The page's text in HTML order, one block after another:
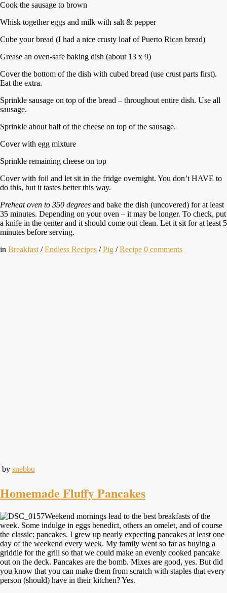
Cook the sausage to brown
Whisk together eggs and milk with salt & pepper
Cube your bread (I had a nice crusty loaf of Puerto Rican bread)
Grease an oven-safe baking dish (about 13 x 9)
Cover the bottom of the dish with cubed bread (use crust parts first).
Eat the extra.
Sprinkle sausage on top of the bread – throughout entire dish. Use all
sausage.
Sprinkle about half of the cheese on top of the sausage.
Cover with egg mixture
Sprinkle remaining cheese on top
Cover with foil and let sit in the fridge overnight. You don’t HAVE to
do this, but it tastes better this way.
Preheat oven to 350 degrees and bake the dish (uncovered) for at least
35 minutes. Depending on your oven – it may be longer. To check, put
a knife in the center and it should come out clean. Let it sit for at least 5
minutes before serving.
in Breakfast /Endless Recipes /Pig /Recipe 0 comments
by snebbu
Homemade Fluffy Pancakes
Weekend mornings lead to the best breakfasts of the
week. Some indulge in eggs benedict, others an omelet, and of course
the classic: pancakes. I grew up nearly expecting pancakes at least one
day of the weekend every week. My family went so far as buying a
griddle for the grill so that we could make an evenly cooked pancake
out on the deck. Pancakes are the bomb. Mixes are good, yes. But did
you know that you can make them from scratch with staples that every
person (should) have in their kitchen? Yes.